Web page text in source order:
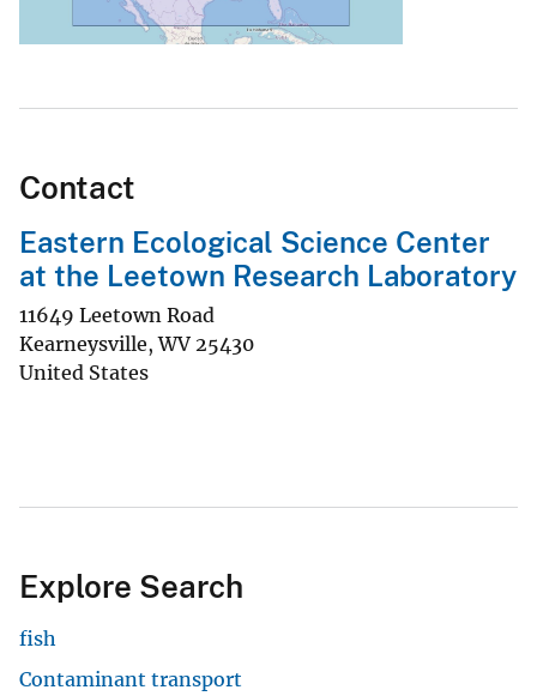
Contact
Eastern Ecological Science Center
at the Leetown Research Laboratory
11649 Leetown Road
Kearneysville,WV 25430
United States
Explore Search
fish
Contaminant transport